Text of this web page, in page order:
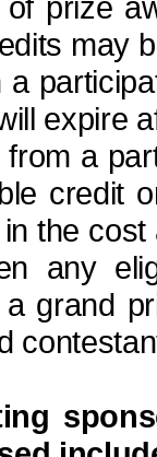
may
a
expire
a
credit
the
any
grand